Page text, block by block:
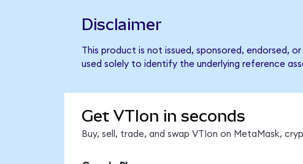
Disclaimer
This product is not issued, sponsored, endorsed,
used solely to identify the underlying reference
Get VTIon in seconds
Buy, sell, trade, and swap VTIon on MetaMask,